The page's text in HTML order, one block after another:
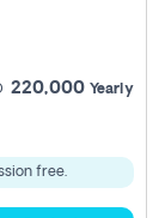
220,000 Yearly
free.